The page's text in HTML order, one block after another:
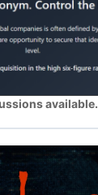
available.